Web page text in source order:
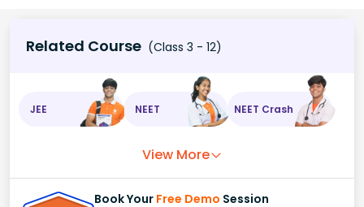
Related Course (Class 3 - 12)
JEE NEET NEET Crash
View More
Book Your Free Demo Session